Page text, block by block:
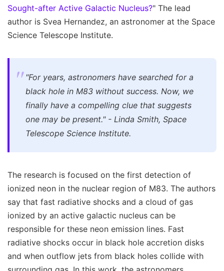
Sought-after Active Galactic Nucleus?" The lead
author is Svea Hernandez, an astronomer at the Space
Science Telescope Institute.
"For years, astronomers have searched for a
black hole in M83 without success. Now, we
finally have a compelling clue that suggests
one may be present." - Linda Smith, Space
Telescope Science Institute.
The research is focused on the first detection of
ionized neon in the nuclear region of M83. The authors
say that fast radiative shocks and a cloud of gas
ionized by an active galactic nucleus can be
responsible for these neon emission lines. Fast
radiative shocks occur in black hole accretion disks
and when outflow jets from black holes collide with